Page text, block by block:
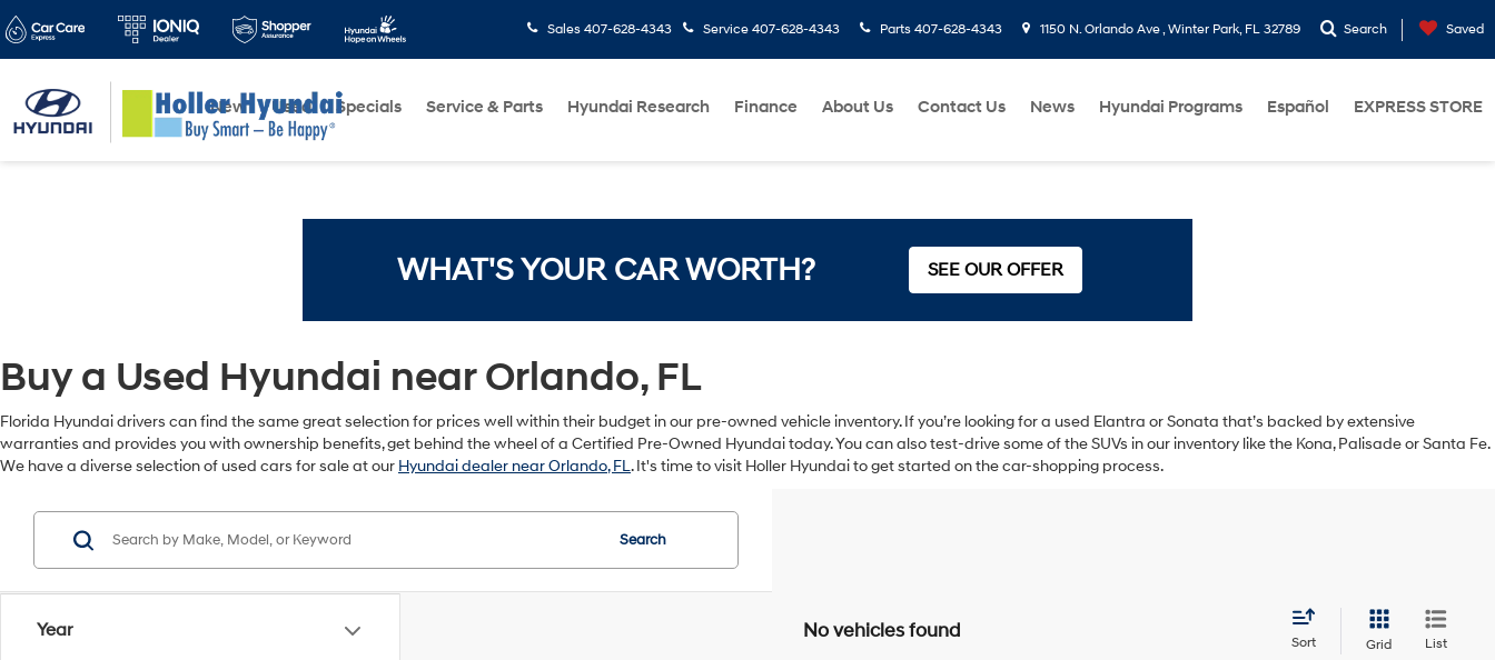
Sales 407-628-4343 Service 407-628-4343 Parts 407-628-4343 1150 N. Orlando Ave , Winter Park, FL 32789 Search Saved
New Used Specials Service & Parts Hyundai Research Finance About Us Contact Us News Hyundai Programs Español EXPRESS STORE
WHAT'S YOUR CAR WORTH? SEE OUR OFFER
Buy a Used Hyundai near Orlando, FL
Florida Hyundai drivers can find the same great selection for prices well within their budget in our pre-owned vehicle inventory. If you’re looking for a used Elantra or Sonata that’s backed by extensive
warranties and provides you with ownership benefits, get behind the wheel of a Certified Pre-Owned Hyundai today. You can also test-drive some of the SUVs in our inventory like the Kona, Palisade or Santa Fe.
We have a diverse selection of used cars for sale at our Hyundai dealer near Orlando, FL. It's time to visit Holler Hyundai to get started on the car-shopping process.
Year
Search
No vehicles found
Sort Grid List